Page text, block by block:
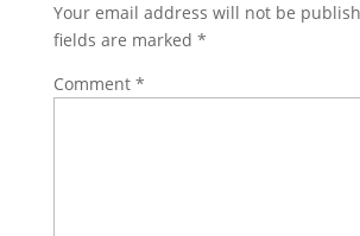
Your email address will not be
fields are marked *
Comment *